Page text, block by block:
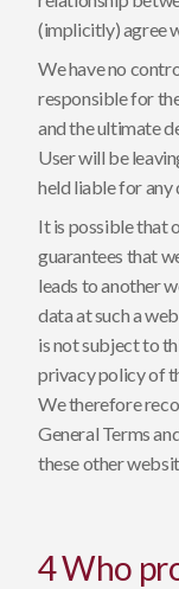
(implicitly) agree
We have no
responsible for
and the ultimate
User will be
held liable for any
It is possible that
guarantees that
leads to another
data at such a
is not subject to
privacy policy of
We therefore
General Terms
these other
4 Who